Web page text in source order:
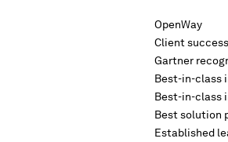
OpenWay
Client success
Gartner
Best-in-class
Best-in-class
Best solution
Established